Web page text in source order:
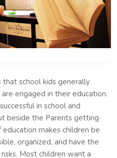
that school kids generally
engaged in their education.
in school and
beside the Parents getting
makes children be
organized, and have the
Most children want a